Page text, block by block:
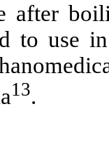
after
to use
13.